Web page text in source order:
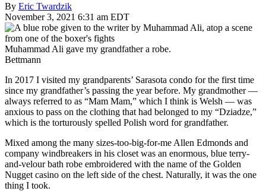
By Eric Twardzik
November 3, 2021 6:31 am EDT
Muhammad Ali gave my grandfather a robe.
Bettmann
In 2017 I visited my grandparents’ Sarasota condo for the first time
since my grandfather’s passing the year before. My grandmother —
always referred to as “Mam Mam,” which I think is Welsh — was
anxious to pass on the clothing that had belonged to my “Dziadze,”
which is the torturously spelled Polish word for grandfather.
Mixed among the many sizes-too-big-for-me Allen Edmonds and
company windbreakers in his closet was an enormous, blue terry-
and-velour bath robe embroidered with the name of the Golden
Nugget casino on the left side of the chest. Naturally, it was the one
thing I took.